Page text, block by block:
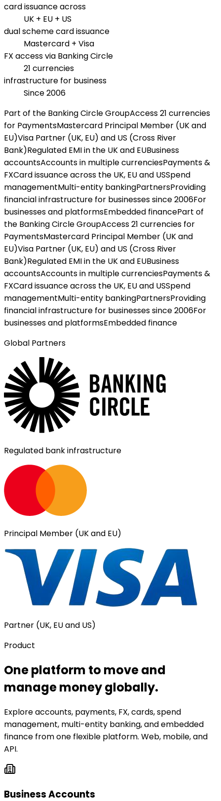
card issuance across
UK + EU + US
dual scheme card issuance
Mastercard + Visa
FX access via Banking Circle
21 currencies
infrastructure for business
Since 2006
Part of the Banking Circle GroupAccess 21 currencies
for PaymentsMastercard Principal Member (UK and
EU)Visa Partner (UK, EU) and US (Cross River
Bank)Regulated EMI in the UK and EUBusiness
accountsAccounts in multiple currenciesPayments &
FXCard issuance across the UK, EU and USSpend
managementMulti-entity bankingPartnersProviding
financial infrastructure for businesses since 2006For
businesses and platformsEmbedded financePart of
the Banking Circle GroupAccess 21 currencies for
PaymentsMastercard Principal Member (UK and
EU)Visa Partner (UK, EU) and US (Cross River
Bank)Regulated EMI in the UK and EUBusiness
accountsAccounts in multiple currenciesPayments &
FXCard issuance across the UK, EU and USSpend
managementMulti-entity bankingPartnersProviding
financial infrastructure for businesses since 2006For
businesses and platformsEmbedded finance
Global Partners
Regulated bank infrastructure
Principal Member (UK and EU)
Partner (UK, EU and US)
Product
One platform to move and
manage money globally.
Explore accounts, payments, FX, cards, spend
management, multi-entity banking, and embedded
finance from one flexible platform. Web, mobile, and
API.
Business Accounts